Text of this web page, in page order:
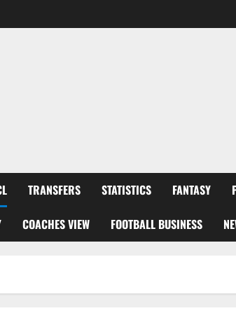
TRANSFERS STATISTICS FANTASY
COACHES VIEW FOOTBALL BUSINESS